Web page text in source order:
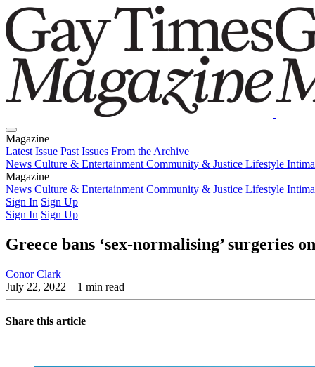
Magazine
Latest Issue Past Issues From the Archive
News Culture & Entertainment Community & Justice Lifestyle
Magazine
Latest IssuePast IssuesFrom the Archive
News Culture & Entertainment Community & Justice Lifestyle
Sign In Sign Up
Sign In Sign Up
Greece bans ‘sex-normalising’ surgeries
Conor Clark
July 22, 2022 – 1 min read
Share this article